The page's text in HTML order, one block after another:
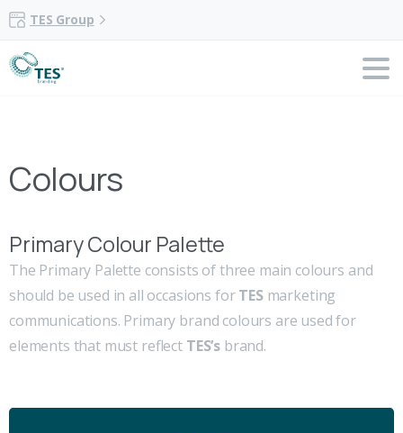
TES Group
Colours
Primary Colour Palette
The Primary Palette consists of three main colours and
should be used in all occasions forTES marketing
communications. Primary brand colours are used for
elements that must reflect TES’s brand.